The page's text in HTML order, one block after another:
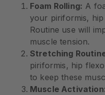
Foam Rolling: A
your piriformis,
Routine use will
muscle tension.
Stretching
piriformis, hip
to keep these
Muscle